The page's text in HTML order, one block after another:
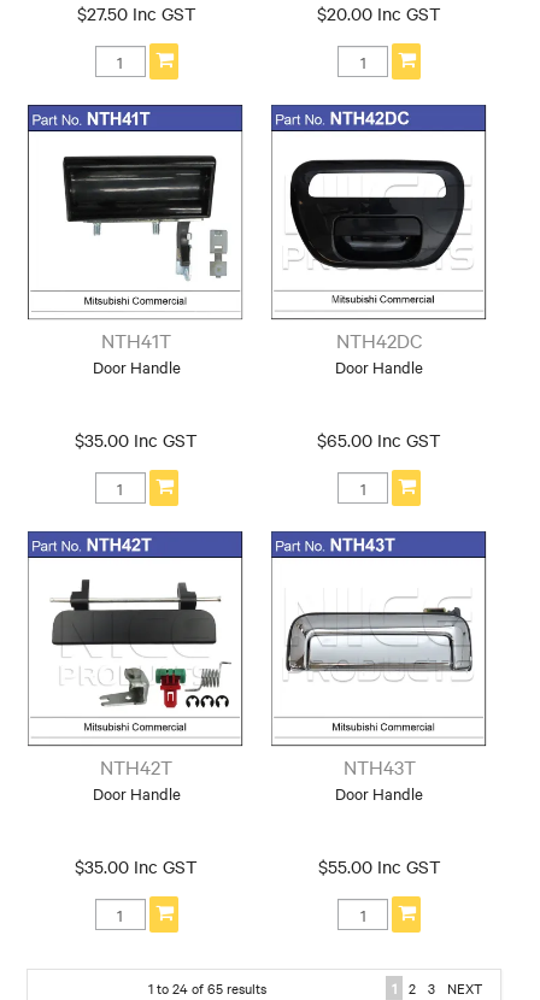
$27.50 Inc GST $20.00 Inc GST
NTH41T
Door Handle
$35.00 Inc GST
NTH42DC
Door Handle
$65.00 Inc GST
NTH42T
Door Handle
$35.00 Inc GST
NTH43T
Door Handle
$55.00 Inc GST
1to24of65results 1 2 3 NEXT